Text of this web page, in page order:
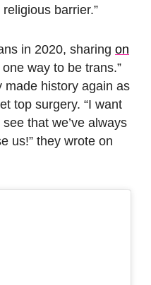
barrier.”
in 2020, sharing on
one way to be trans.”
made history again as
top surgery. “I want
that we’ve always
us!” they wrote on